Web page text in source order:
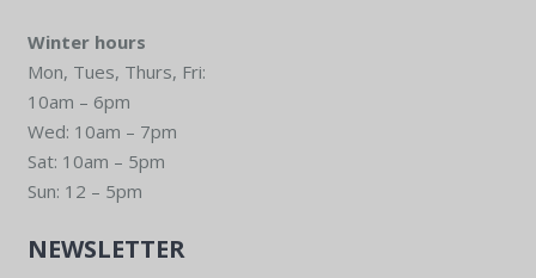
Winter hours
Mon, Tues, Thurs, Fri:
10am – 6pm
Wed: 10am – 7pm
Sat: 10am – 5pm
Sun: 12 – 5pm
NEWSLETTER